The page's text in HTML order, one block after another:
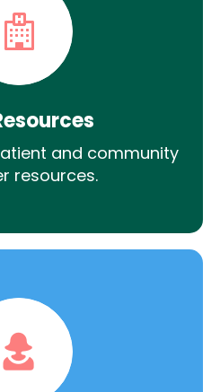
and community
resources.